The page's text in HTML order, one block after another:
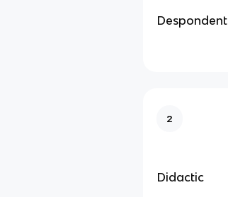
Despondent
2
Didactic